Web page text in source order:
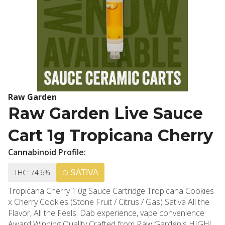
Raw Garden
Raw Garden Live Sauce
Cart 1g Tropicana Cherry
Cannabinoid Profile:
THC: 74.6% SATIVA
Tropicana Cherry 1.0g Sauce Cartridge Tropicana Cookies
x Cherry Cookies (Stone Fruit / Citrus / Gas) Sativa All the
Flavor, All the Feels. Dab experience, vape convenience